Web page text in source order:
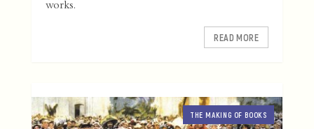
works.
READ MORE
THE MAKING OF BOOKS